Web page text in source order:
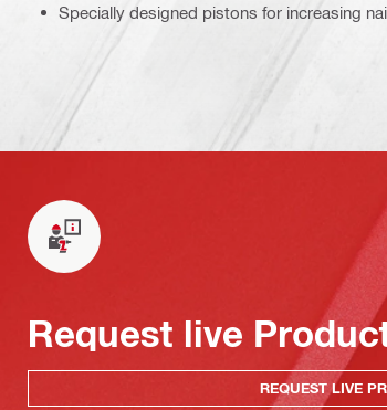
Specially designed pistons for increasing
Request live
REQUEST LIVE